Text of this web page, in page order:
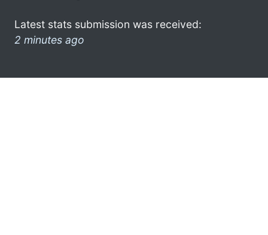
Latest stats submission was received:
2 minutes ago